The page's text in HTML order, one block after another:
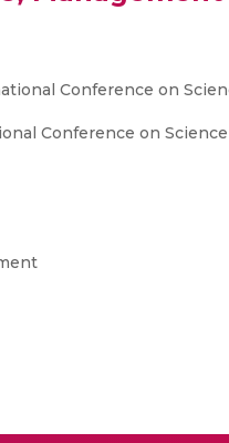
Conference on
Conference on